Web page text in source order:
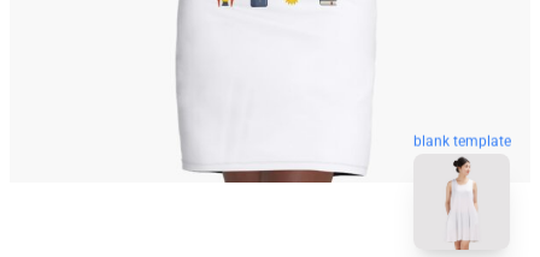
blank template